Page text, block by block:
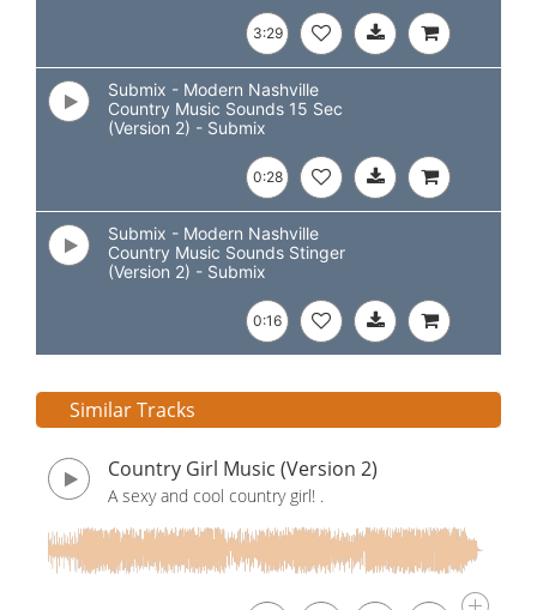
3:29
Submix - Modern Nashville
Country Music Sounds 15 Sec
(Version 2) - Submix
0:28
Submix - Modern Nashville
Country Music Sounds Stinger
(Version 2) - Submix
0:16
Similar Tracks
Country Girl Music (Version 2)
A sexy and cool country girl! .